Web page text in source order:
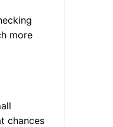
more
chances